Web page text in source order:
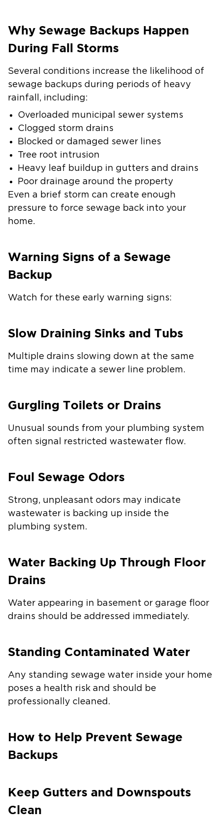
Why Sewage Backups Happen
During Fall Storms
Several conditions increase the likelihood of
sewage backups during periods of heavy
rainfall, including:
Overloaded municipal sewer systems
Clogged storm drains
Blocked or damaged sewer lines
Tree root intrusion
Heavy leaf buildup in gutters and drains
Poor drainage around the property
Even a brief storm can create enough
pressure to force sewage back into your
home.
Warning Signs of a Sewage
Backup
Watch for these early warning signs:
Slow Draining Sinks and Tubs
Multiple drains slowing down at the same
time may indicate a sewer line problem.
Gurgling Toilets or Drains
Unusual sounds from your plumbing system
often signal restricted wastewater flow.
Foul Sewage Odors
Strong, unpleasant odors may indicate
wastewater is backing up inside the
plumbing system.
Water Backing Up Through Floor
Drains
Water appearing in basement or garage floor
drains should be addressed immediately.
Standing Contaminated Water
Any standing sewage water inside your home
poses a health risk and should be
professionally cleaned.
How to Help Prevent Sewage
Backups
Keep Gutters and Downspouts
Clean